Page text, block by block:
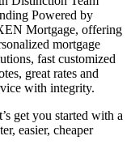
Powered by
Mortgage, offering
mortgage
fast customized
great rates and
with integrity.
get you started with a
easier, cheaper